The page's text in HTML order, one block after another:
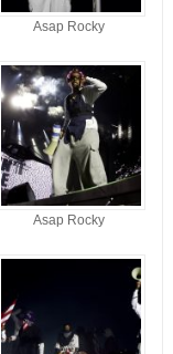
Asap Rocky
Asap Rocky